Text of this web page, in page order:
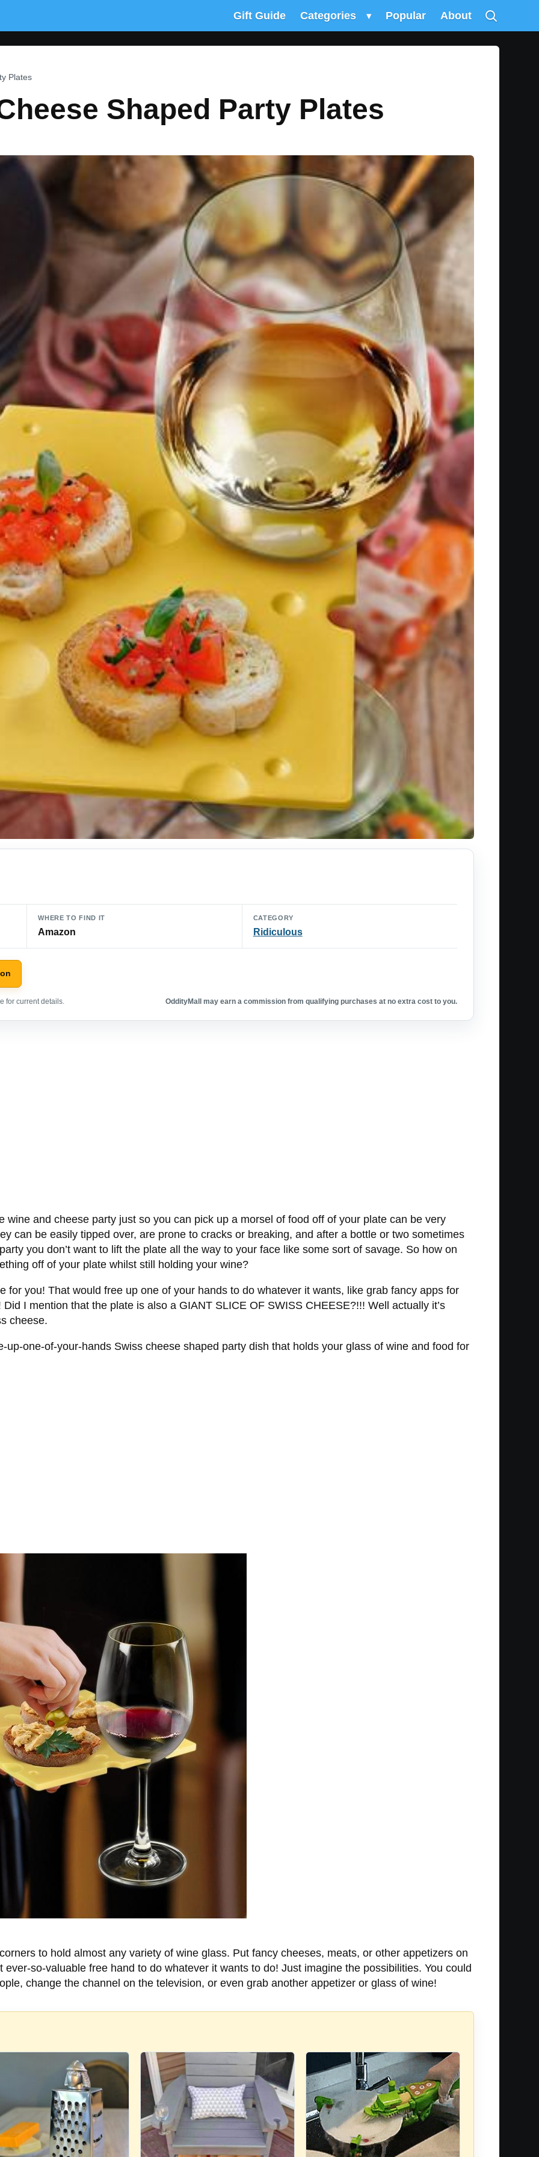
Gift Guide Categories ▾ Popular About
Plates
Shaped Party Plates
WHERE TO FIND IT
Amazon
CATEGORY
Ridiculous
for current details. OddityMall may earn a commission from qualifying purchases at no extra cost to you.
wine and cheese party just so you can pick up a morsel of food off of your plate can be very
can be easily tipped over, are prone to cracks or breaking, and after a bottle or two sometimes
you don’t want to lift the plate all the way to your face like some sort of savage. So how on
off of your plate whilst still holding your wine?
for you! That would free up one of your hands to do whatever it wants, like grab fancy apps for
I mention that the plate is also a GIANT SLICE OF SWISS CHEESE?!!! Well actually it’s
cheese.
up-one-of-your-hands Swiss cheese shaped party dish that holds your glass of wine and food for
to hold almost any variety of wine glass. Put fancy cheeses, meats, or other appetizers on
ever-so-valuable free hand to do whatever it wants to do! Just imagine the possibilities. You could
change the channel on the television, or even grab another appetizer or glass of wine!